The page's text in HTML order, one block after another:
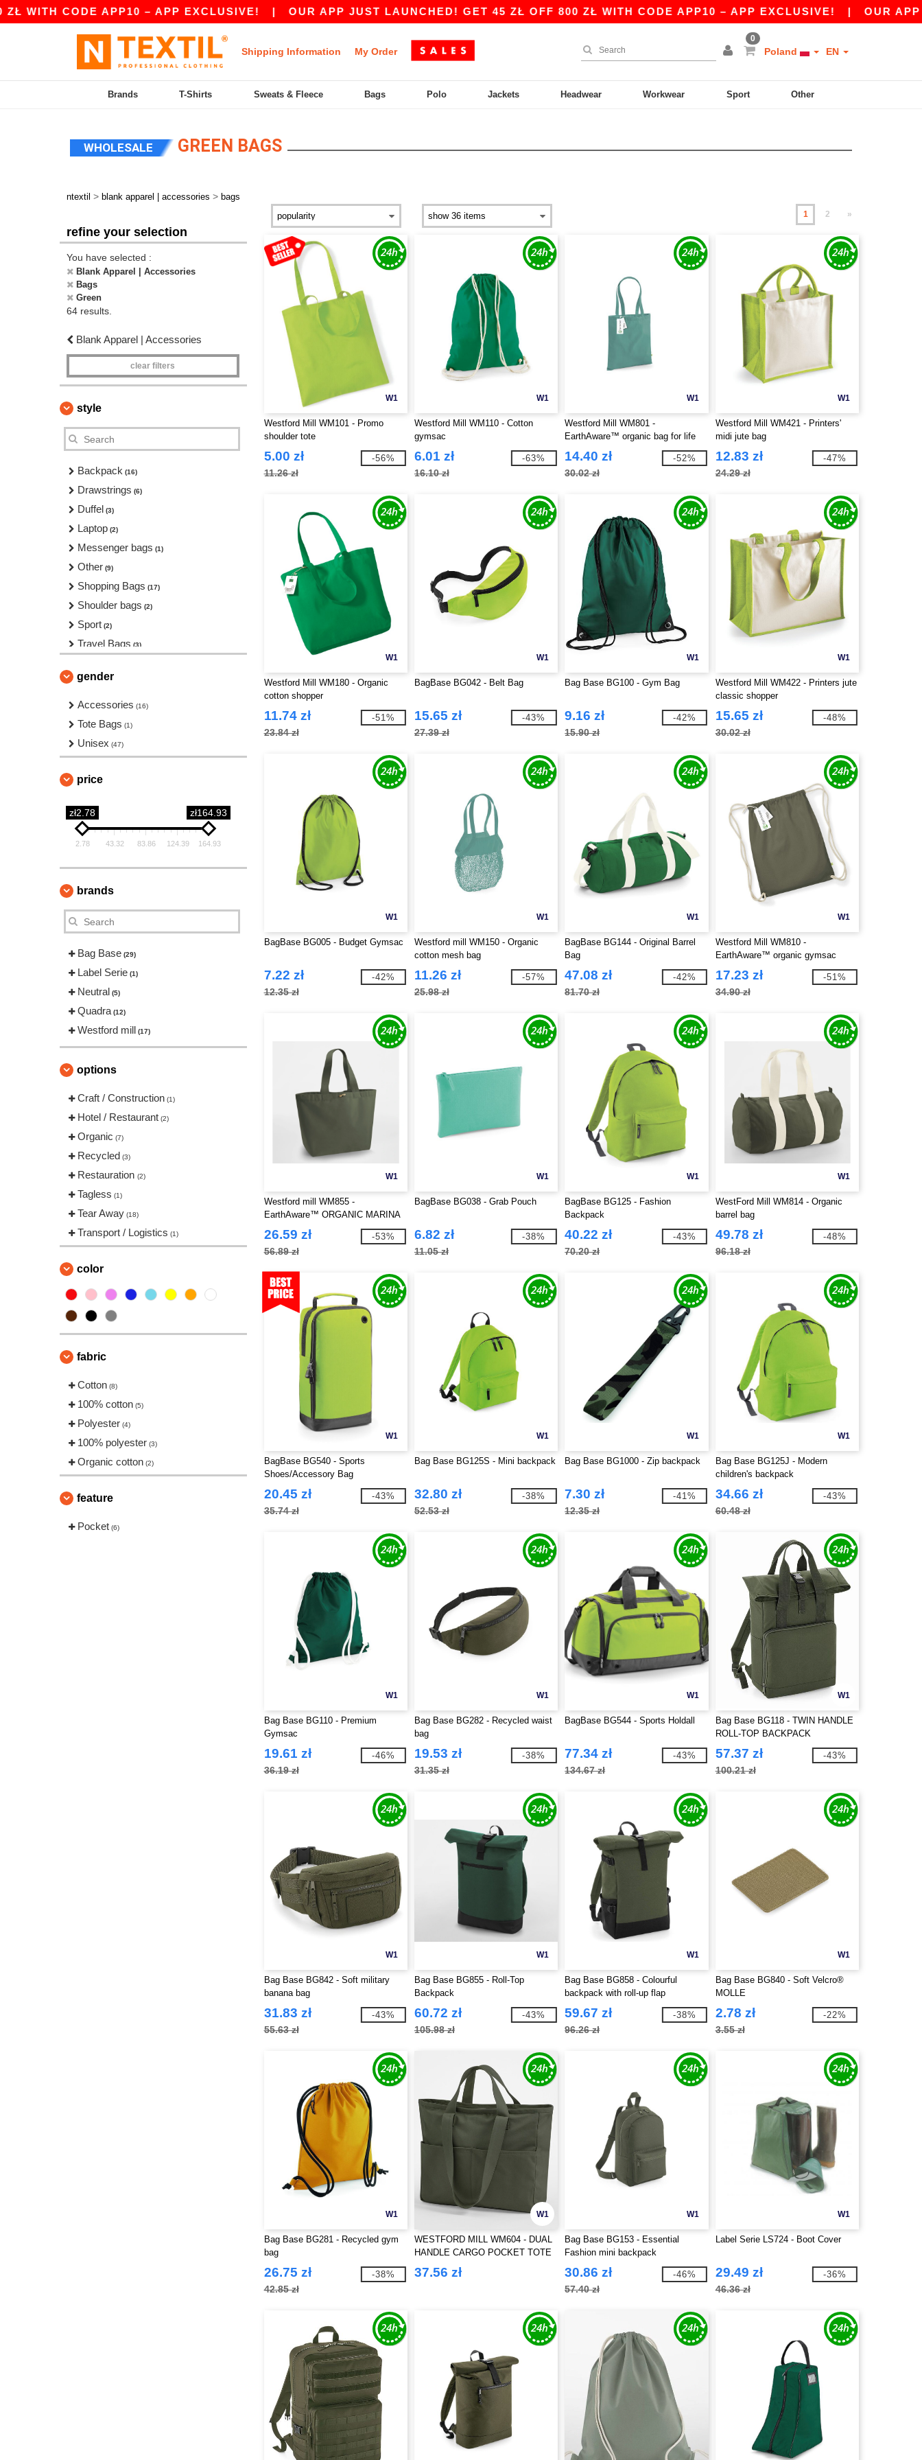
APP10 – APP EXCLUSIVE!|OUR APP JUST LAUNCHED! GET 45 ZŁ OFF 800 ZŁ WITH CODE APP10 – APP EXCLUSIVE!|OUR APP JUST
Shipping Information My Order
0
Poland EN
Brands T-Shirts Sweats & Fleece Bags Polo Jackets Headwear Workwear Sport Other
WHOLESALE GREEN BAGS
ntextil > blank apparel | accessories > bags
refine your selection
You have selected :
Blank Apparel | Accessories
Bags
Green
64 results.
Blank Apparel | Accessories
clear filters
style
Backpack (16)
Drawstrings (6)
Duffel (3)
Laptop (2)
Messenger bags (1)
Other (9)
Shopping Bags (17)
Shoulder bags (2)
Sport (2)
Travel Bags (3)
gender
Accessories (16)
Tote Bags (1)
Unisex (47)
price
zł2.78 zł164.93
2.78 43.32 83.86 124.39 164.93
brands
Bag Base (29)
Label Serie (1)
Neutral (5)
Quadra (12)
Westford mill (17)
options
Craft / Construction (1)
Hotel / Restaurant (2)
Organic (7)
Recycled (3)
Restauration (2)
Tagless (1)
Tear Away (18)
Transport / Logistics (1)
color
fabric
Cotton (8)
100% cotton (5)
Polyester (4)
100% polyester (3)
Organic cotton (2)
feature
Pocket (6)
1 2 »
W1
Westford Mill WM101 - Promo
shoulder tote
5.00 zł
11.26 zł
-56%
W1
Westford Mill WM110 - Cotton
gymsac
6.01 zł
16.10 zł
-63%
W1
Westford Mill WM801 -
EarthAware™ organic bag for life
14.40 zł
30.02 zł
-52%
W1
Westford Mill WM421 - Printers'
midi jute bag
12.83 zł
24.29 zł
-47%
W1
Westford Mill WM180 - Organic
cotton shopper
11.74 zł
23.84 zł
-51%
W1
BagBase BG042 - Belt Bag
15.65 zł
27.39 zł
-43%
W1
Bag Base BG100 - Gym Bag
9.16 zł
15.90 zł
-42%
W1
Westford Mill WM422 - Printers jute
classic shopper
15.65 zł
30.02 zł
-48%
W1
BagBase BG005 - Budget Gymsac
7.22 zł
12.35 zł
-42%
W1
Westford mill WM150 - Organic
cotton mesh bag
11.26 zł
25.98 zł
-57%
W1
BagBase BG144 - Original Barrel
Bag
47.08 zł
81.70 zł
-42%
W1
Westford Mill WM810 -
EarthAware™ organic gymsac
17.23 zł
34.90 zł
-51%
W1
Westford mill WM855 -
EarthAware™ ORGANIC MARINA
TOTE XL
26.59 zł
56.89 zł
-53%
W1
BagBase BG038 - Grab Pouch
6.82 zł
11.05 zł
-38%
W1
BagBase BG125 - Fashion
Backpack
40.22 zł
70.20 zł
-43%
W1
WestFord Mill WM814 - Organic
barrel bag
49.78 zł
96.18 zł
-48%
W1
BagBase BG540 - Sports
Shoes/Accessory Bag
20.45 zł
35.74 zł
-43%
W1
Bag Base BG125S - Mini backpack
32.80 zł
52.53 zł
-38%
W1
Bag Base BG1000 - Zip backpack
7.30 zł
12.35 zł
-41%
W1
Bag Base BG125J - Modern
children's backpack
34.66 zł
60.48 zł
-43%
W1
Bag Base BG110 - Premium
Gymsac
19.61 zł
36.19 zł
-46%
W1
Bag Base BG282 - Recycled waist
bag
19.53 zł
31.35 zł
-38%
W1
BagBase BG544 - Sports Holdall
77.34 zł
134.67 zł
-43%
W1
Bag Base BG118 - TWIN HANDLE
ROLL-TOP BACKPACK
57.37 zł
100.21 zł
-43%
W1
Bag Base BG842 - Soft military
banana bag
31.83 zł
55.63 zł
-43%
W1
Bag Base BG855 - Roll-Top
Backpack
60.72 zł
105.98 zł
-43%
W1
Bag Base BG858 - Colourful
backpack with roll-up flap
59.67 zł
96.26 zł
-38%
W1
Bag Base BG840 - Soft Velcro®
MOLLE
2.78 zł
3.55 zł
-22%
W1
Bag Base BG281 - Recycled gym
bag
26.75 zł
42.85 zł
-38%
W1
WESTFORD MILL WM604 - DUAL
HANDLE CARGO POCKET TOTE
37.56 zł
W1
Bag Base BG153 - Essential
Fashion mini backpack
30.86 zł
57.40 zł
-46%
W1
Label Serie LS724 - Boot Cover
29.49 zł
46.36 zł
-36%